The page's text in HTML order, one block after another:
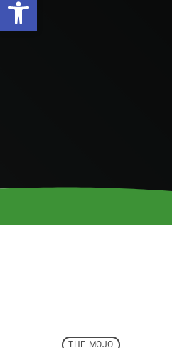
THE MOJO